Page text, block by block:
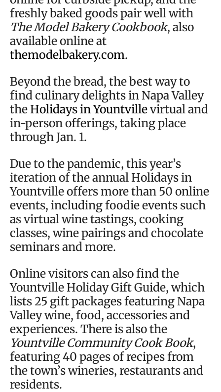
freshly baked goods pair well with
The Model Bakery Cookbook, also
available online at
themodelbakery.com.
Beyond the bread, the best way to
find culinary delights in Napa Valley
theHolidays in Yountvillevirtual and
in-person offerings, taking place
through Jan. 1.
Due to the pandemic, this year’s
iteration of the annual Holidays in
Yountville offers more than 50 online
events, including foodie events such
as virtual wine tastings, cooking
classes, wine pairings and chocolate
seminars and more.
Online visitors can also find the
Yountville Holiday Gift Guide, which
lists 25 gift packages featuring Napa
Valley wine, food, accessories and
experiences. There is also the
Yountville Community Cook Book,
featuring 40 pages of recipes from
the town’s wineries, restaurants and
residents.